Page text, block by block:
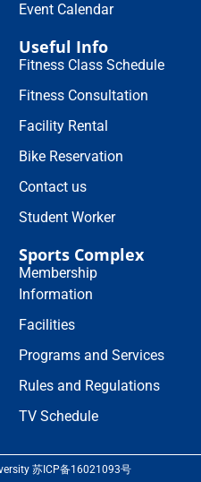
Event Calendar
Useful Info
Fitness Class Schedule
Fitness Consultation
Facility Rental
Bike Reservation
Contact us
Student Worker
Sports Complex
Membership
Information
Facilities
Programs and Services
Rules and Regulations
TV Schedule
苏ICP备16021093号